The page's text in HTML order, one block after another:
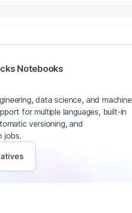
Notebooks
data science, and machine
for multiple languages, built-in
versioning, and
jobs.